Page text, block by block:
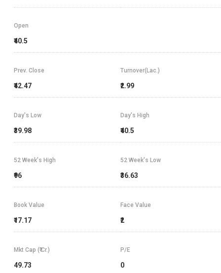
Open
₹40.5
Prev. Close
₹42.47
Turnover(Lac.)
₹2.99
Day's High
₹40.5
Day's Low
₹39.98
52 Week's High
₹96
52 Week's Low
₹36.63
Book Value
₹17.17
Face Value
₹2
Mkt Cap (₹ Cr.)
49.73
P/E
0